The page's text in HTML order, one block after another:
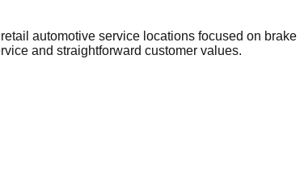
automotive service locations focused on
and straightforward customer values.